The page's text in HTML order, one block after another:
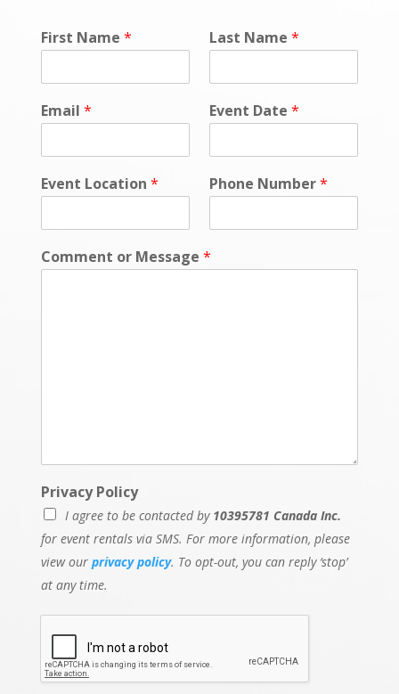
First Name * Last Name *
Email * Event Date *
Event Location * Phone Number*
Comment or Message *
Privacy Policy
I agree to be contacted by 10395781 Canada Inc.
for event rentals via SMS. For more information, please
view our privacy policy. To opt-out, you can reply ‘stop’
at any time.